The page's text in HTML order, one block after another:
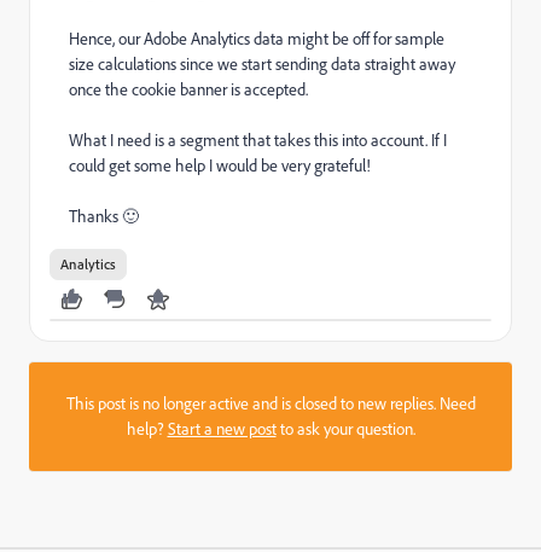
Hence, our Adobe Analytics data might be off for sample
size calculations since we start sending data straight away
once the cookie banner is accepted.
What I need is a segment that takes this into account. If I
could get some help I would be very grateful!
Thanks 🙂
Analytics
This post is no longer active and is closed to new replies. Need
help?Start a new postto ask your question.